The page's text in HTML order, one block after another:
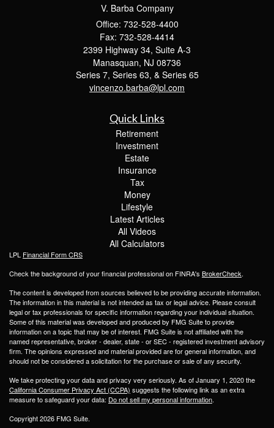
V. Barba Company
Office: 732-528-4400
Fax: 732-528-4414
2399 Highway 34, Suite A-3
Manasquan, NJ 08736
Series 7, Series 63, & Series 65
vincenzo.barba@lpl.com
Quick Links
Retirement
Investment
Estate
Insurance
Tax
Money
Lifestyle
Latest Articles
All Videos
All Calculators
LPL Financial Form CRS
Check the background of your financial professional on FINRA's BrokerCheck.
The content is developed from sources believed to be providing accurate information.
The information in this material is not intended as tax or legal advice. Please consult
legal or tax professionals for specific information regarding your individual situation.
Some of this material was developed and produced by FMG Suite to provide
information on a topic that may be of interest. FMG Suite is not affiliated with the
named representative, broker - dealer, state - or SEC - registered investment advisory
firm. The opinions expressed and material provided are for general information, and
should not be considered a solicitation for the purchase or sale of any security.
We take protecting your data and privacy very seriously. As of January 1, 2020 the
California Consumer Privacy Act (CCPA) suggests the following link as an extra
measure to safeguard your data: Do not sell my personal information.
Copyright 2026 FMG Suite.